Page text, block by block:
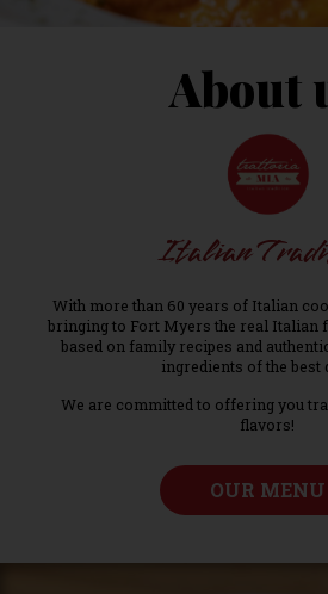
About
Italian
With more than 60 years of Italian
bringing to Fort Myers the real Italian
based on family recipes and
ingredients of the best
We are committed to offering you
flavors!
OUR MENU